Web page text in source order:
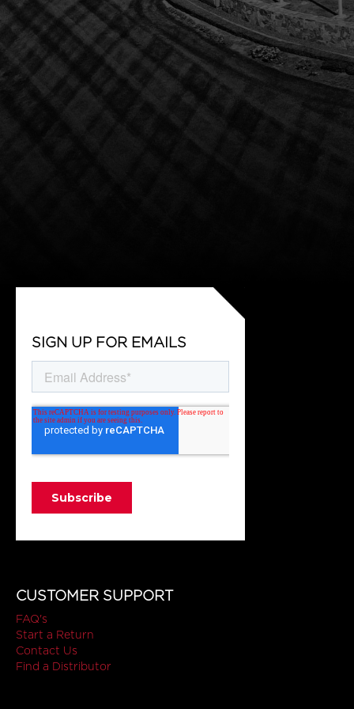
SIGN UP FOR EMAILS
CUSTOMER SUPPORT
FAQ's
Start a Return
Contact Us
Find a Distributor